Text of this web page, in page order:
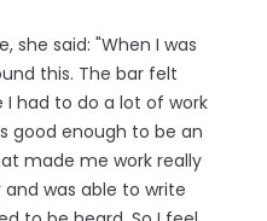
she said: "When I was
this. The bar felt
I had to do a lot of work
good enough to be an
made me work really
was able to write